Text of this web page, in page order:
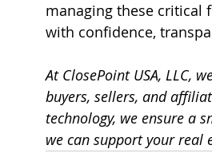
managing these critical
with confidence,
At ClosePoint USA, LLC,
buyers, sellers, and
technology, we ensure a
we can support your real